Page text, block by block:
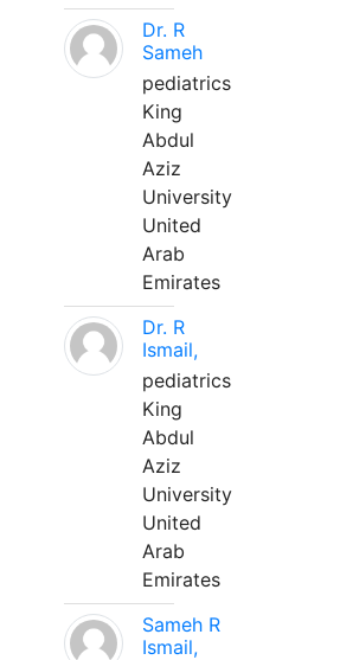
Dr. R
Sameh
pediatrics
King
Abdul
Aziz
University
United
Arab
Emirates
Dr. R
Ismail,
pediatrics
King
Abdul
Aziz
University
United
Arab
Emirates
Sameh R
Ismail,